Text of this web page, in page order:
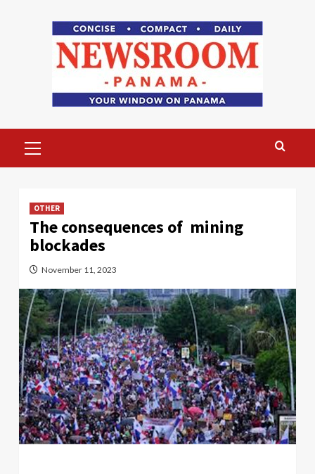
Menu
OTHER
The consequences of mining
blockades
November 11, 2023